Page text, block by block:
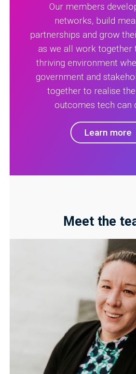
Our members
networks, build
partnerships and grow
as we all work together
thriving environment
government and
together to realise
outcomes tech can
Learn more
Meet the